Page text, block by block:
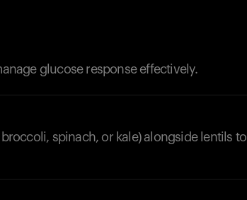
glucose response effectively.
spinach, or kale) alongside lentils to